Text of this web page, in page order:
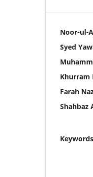
Noor-ul-
Syed
Khurram
Farah
Shahbaz